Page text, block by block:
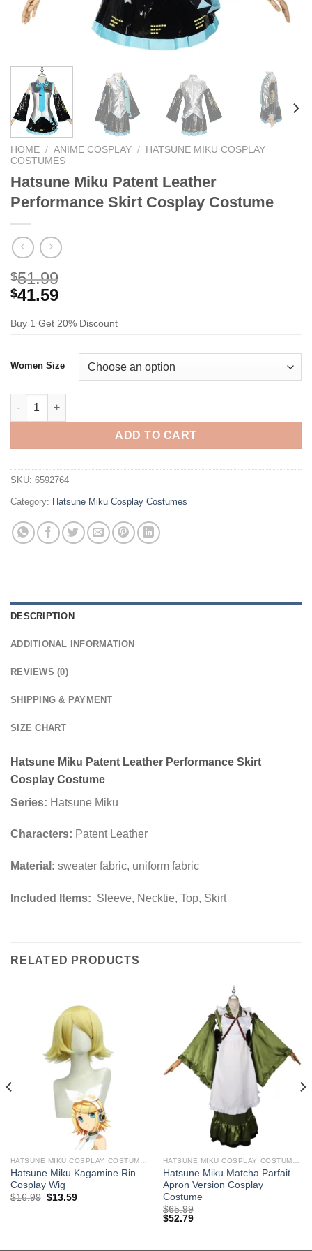
HOME / ANIME COSPLAY /
HATSUNE MIKU COSPLAY
COSTUMES
Hatsune Miku Patent Leather
Performance Skirt Cosplay Costume
$51.99
$41.59
Buy 1 Get 20% Discount
Women Size
Hatsune Miku Patent Leather Performance Skirt Cosplay
ADD TO CART
SKU: 6592764
Category: Hatsune Miku Cosplay Costumes
DESCRIPTION
ADDITIONAL INFORMATION
REVIEWS (0)
SHIPPING & PAYMENT
SIZE CHART
Hatsune Miku Patent Leather Performance Skirt
Cosplay Costume
Series: Hatsune Miku
Characters: Patent Leather
Material: sweater fabric, uniform fabric
Included Items: Sleeve, Necktie, Top, Skirt
RELATED PRODUCTS
HATSUNE MIKU COSPLAY COSTUMES
Hatsune Miku Kagamine Rin
Cosplay Wig
Original
$16.99 Current
$13.59
HATSUNE MIKU COSPLAY COSTUMES
Hatsune Miku Matcha Parfait
Apron Version Cosplay
Costume
$65.99
$52.79